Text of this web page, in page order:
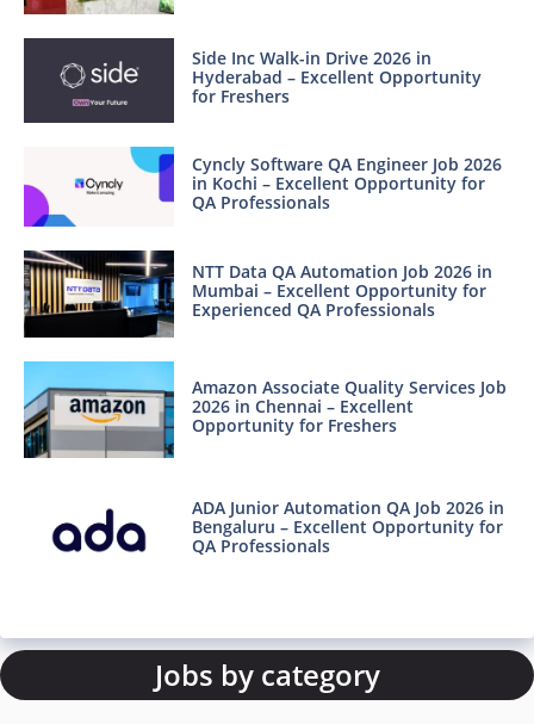
Side Inc Walk-in Drive 2026 in
Hyderabad – Excellent Opportunity
for Freshers
Cyncly Software QA Engineer Job 2026
in Kochi – Excellent Opportunity for
QA Professionals
NTT Data QA Automation Job 2026 in
Mumbai – Excellent Opportunity for
Experienced QA Professionals
Amazon Associate Quality Services Job
2026 in Chennai – Excellent
Opportunity for Freshers
ADA Junior Automation QA Job 2026 in
Bengaluru – Excellent Opportunity for
QA Professionals
Jobs by category